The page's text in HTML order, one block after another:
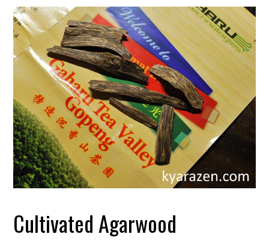
Cultivated Agarwood